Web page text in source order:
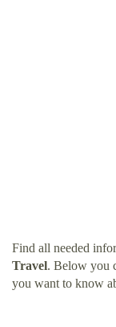
Find all needed
Travel. Below you
you want to know